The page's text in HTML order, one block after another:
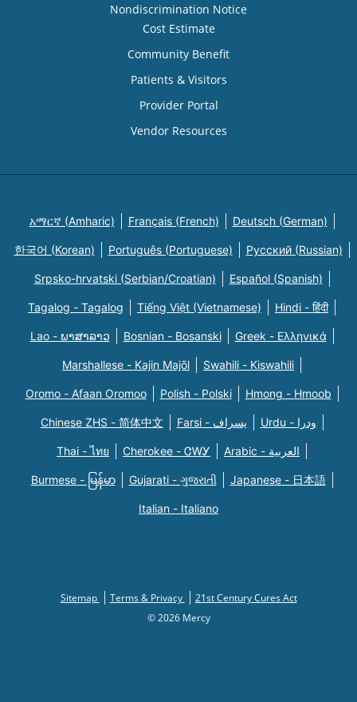
Nondiscrimination Notice
Cost Estimate
Community Benefit
Patients & Visitors
Provider Portal
Vendor Resources
አማርኛ (Amharic) Français (French) Deutsch (German)
한국어 (Korean) Português (Portuguese) Русский (Russian)
Srpsko-hrvatski (Serbian/Croatian) Español (Spanish)
Tagalog - Tagalog Tiếng Việt (Vietnamese) Hindi - हिंदी
Lao - ພາສາລາວ Bosnian - Bosanski Greek - Eλληνικά
Marshallese - Kajin Majõl Swahili - Kiswahili
Oromo - Afaan Oromoo Polish - Polski Hmong - Hmoob
Chinese ZHS - 简体中文 Farsi - یسراف Urdu - ودرا
Thai - ไทย Cherokee - ᏣᎳᎩ Arabic - العربية
Burmese - မြန်မာ Gujarati - ગુજરાતી Japanese - 日本語
Italian - Italiano
Sitemap Terms & Privacy
21st Century Cures Act
© 2026 Mercy